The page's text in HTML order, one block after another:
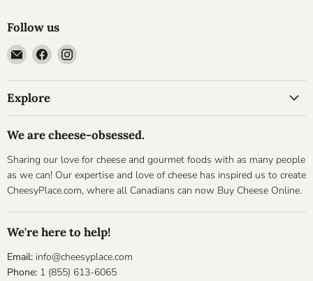
Follow us
Email
Cheesyplace.com
Find
us
on
Find
on
Explore
We are cheese-obsessed.
Sharing our love for cheese and gourmet foods with as many people
as we can! Our expertise and love of cheese has inspired us to create
CheesyPlace.com, where all Canadians can now Buy Cheese Online.
We're here to help!
Email: info@cheesyplace.com
Phone: 1 (855) 613-6065